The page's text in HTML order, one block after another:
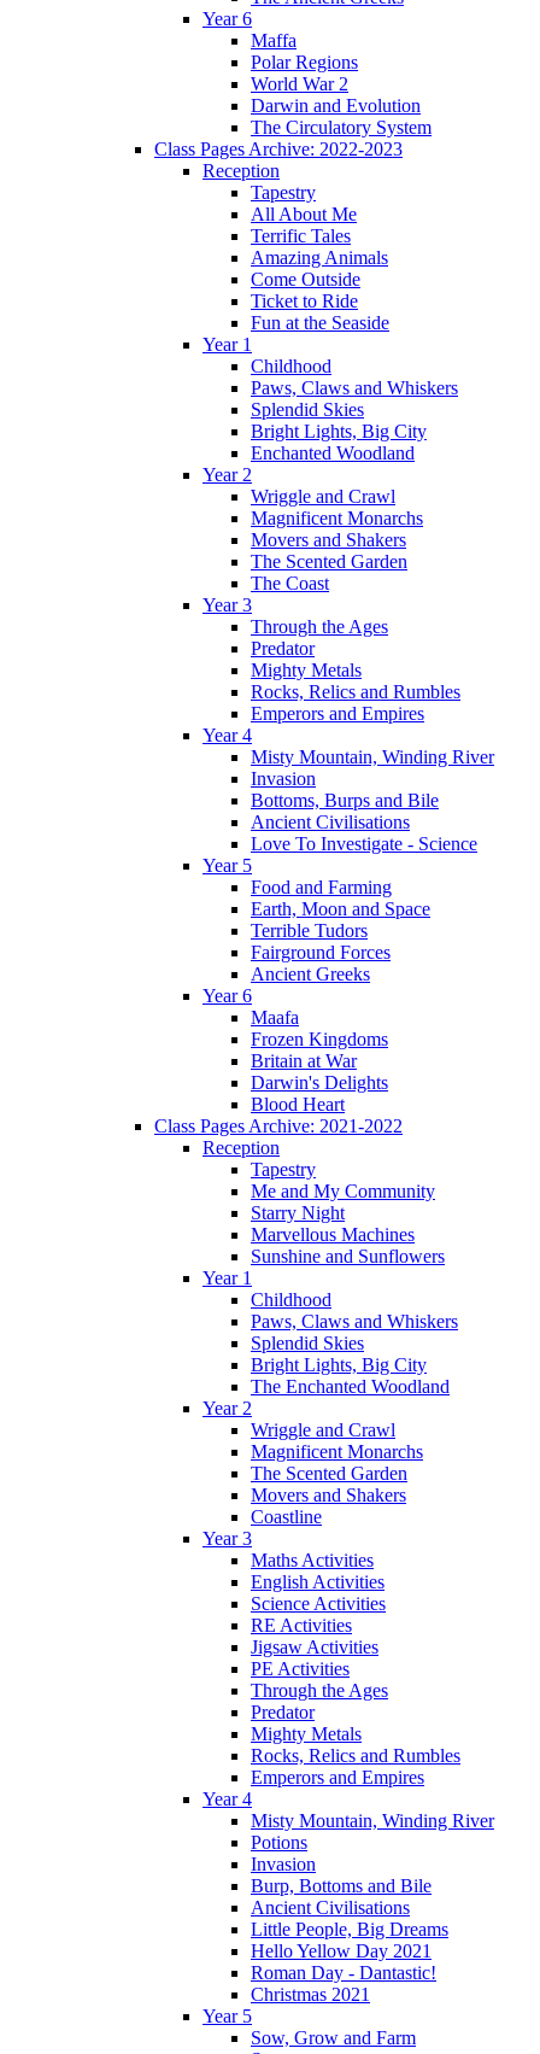
Year 6
Maffa
Polar Regions
World War 2
Darwin and Evolution
The Circulatory System
Class Pages Archive: 2022-2023
Reception
Tapestry
All About Me
Terrific Tales
Amazing Animals
Come Outside
Ticket to Ride
Fun at the Seaside
Year 1
Childhood
Paws, Claws and Whiskers
Splendid Skies
Bright Lights, Big City
Enchanted Woodland
Year 2
Wriggle and Crawl
Magnificent Monarchs
Movers and Shakers
The Scented Garden
The Coast
Year 3
Through the Ages
Predator
Mighty Metals
Rocks, Relics and Rumbles
Emperors and Empires
Year 4
Misty Mountain, Winding River
Invasion
Bottoms, Burps and Bile
Ancient Civilisations
Love To Investigate - Science
Year 5
Food and Farming
Earth, Moon and Space
Terrible Tudors
Fairground Forces
Ancient Greeks
Year 6
Maafa
Frozen Kingdoms
Britain at War
Darwin's Delights
Blood Heart
Class Pages Archive: 2021-2022
Reception
Tapestry
Me and My Community
Starry Night
Marvellous Machines
Sunshine and Sunflowers
Year 1
Childhood
Paws, Claws and Whiskers
Splendid Skies
Bright Lights, Big City
The Enchanted Woodland
Year 2
Wriggle and Crawl
Magnificent Monarchs
The Scented Garden
Movers and Shakers
Coastline
Year 3
Maths Activities
English Activities
Science Activities
RE Activities
Jigsaw Activities
PE Activities
Through the Ages
Predator
Mighty Metals
Rocks, Relics and Rumbles
Emperors and Empires
Year 4
Misty Mountain, Winding River
Potions
Invasion
Burp, Bottoms and Bile
Ancient Civilisations
Little People, Big Dreams
Hello Yellow Day 2021
Roman Day - Dantastic!
Christmas 2021
Year 5
Sow, Grow and Farm